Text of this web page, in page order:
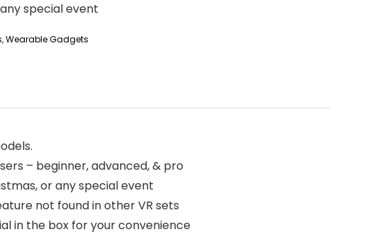
special event
,Wearable Gadgets
– beginner, advanced, & pro
or any special event
not found in other VR sets
in the box for your convenience